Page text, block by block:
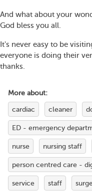
And what about your
God bless you all.
It's never easy to be
everyone is doing their
thanks.
More about:
cardiac cleaner
ED - emergency
nurse nursing staff
person centred care -
service staff